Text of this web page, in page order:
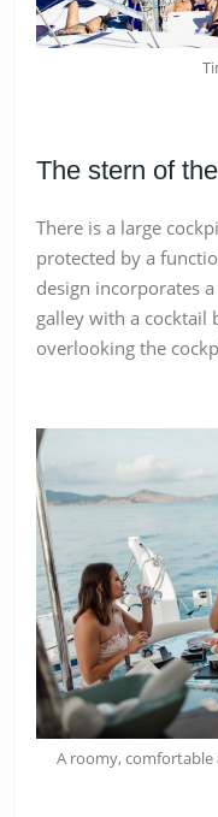
The stern of
There is a large
protected by a
design incorporates
galley with a cocktail
overlooking the
A roomy, comfortable